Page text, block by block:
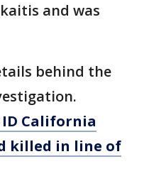
and was
behind the
California
killed in line of